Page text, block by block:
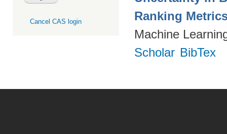
Cancel CAS login
Ranking
Machine
Scholar BibTex